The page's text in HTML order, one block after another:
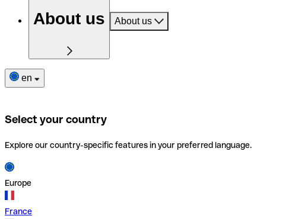
About us About us
en
Select your country
Explore our country-specific features in your preferred language.
Europe
France